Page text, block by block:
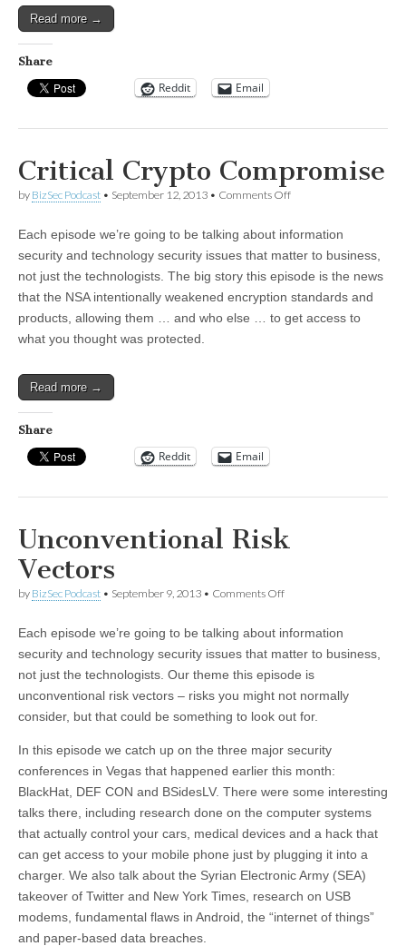
Read more →
Share
Reddit Email
Critical Crypto Compromise
by BizSec Podcast • September 12, 2013 • Comments Offon
Compromise
Each episode we’re going to be talking about information
security and technology security issues that matter to business,
not just the technologists. The big story this episode is the news
that the NSA intentionally weakened encryption standards and
products, allowing them … and who else … to get access to
what you thought was protected.
Read more →
Share
Reddit Email
Unconventional Risk
Vectors
by BizSec Podcast • September 9, 2013 • Comments Offon
Vectors
Each episode we’re going to be talking about information
security and technology security issues that matter to business,
not just the technologists. Our theme this episode is
unconventional risk vectors – risks you might not normally
consider, but that could be something to look out for.
In this episode we catch up on the three major security
conferences in Vegas that happened earlier this month:
BlackHat, DEF CON and BSidesLV. There were some interesting
talks there, including research done on the computer systems
that actually control your cars, medical devices and a hack that
can get access to your mobile phone just by plugging it into a
charger. We also talk about the Syrian Electronic Army (SEA)
takeover of Twitter and New York Times, research on USB
modems, fundamental flaws in Android, the “internet of things”
and paper-based data breaches.